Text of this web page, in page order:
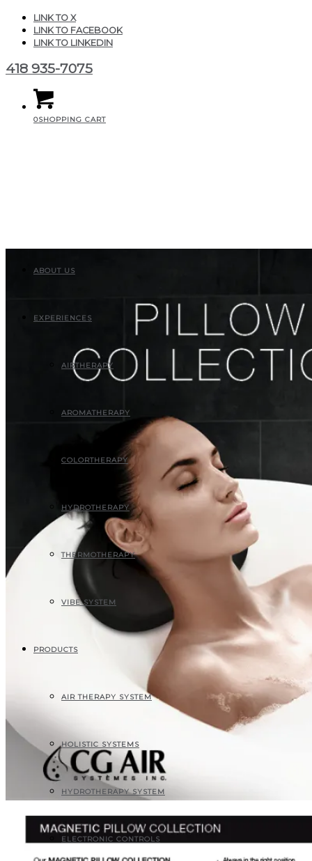
LINK TO X
LINK TO FACEBOOK
LINK TO LINKEDIN
418 935-7075
0SHOPPING CART
ABOUT US
EXPERIENCES
AIRTHERAPY
AROMATHERAPY
COLORTHERAPY
HYDROTHERAPY
THERMOTHERAPY
VIBE SYSTEM
PRODUCTS
AIR THERAPY SYSTEM
HOLISTIC SYSTEMS
HYDROTHERAPY SYSTEM
ELECTRONIC CONTROLS